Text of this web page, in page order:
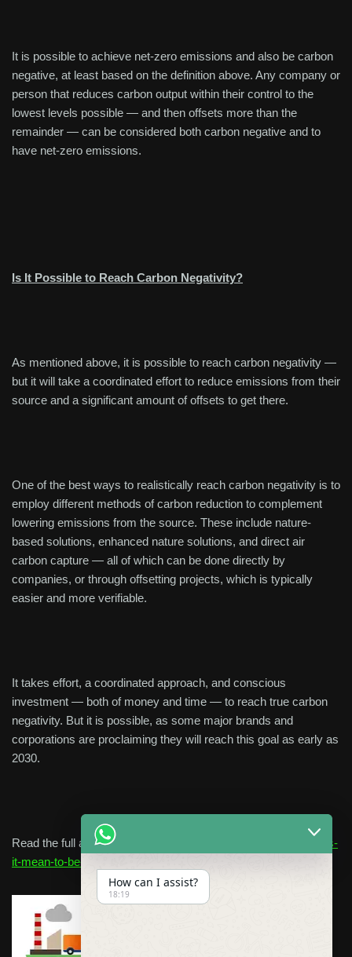
It is possible to achieve net-zero emissions and also be carbon
negative, at least based on the definition above. Any company or
person that reduces carbon output within their control to the
lowest levels possible — and then offsets more than the
remainder — can be considered both carbon negative and to
have net-zero emissions.
Is It Possible to Reach Carbon Negativity?
As mentioned above, it is possible to reach carbon negativity —
but it will take a coordinated effort to reduce emissions from their
source and a significant amount of offsets to get there.
One of the best ways to realistically reach carbon negativity is to
employ different methods of carbon reduction to complement
lowering emissions from the source. These include nature-
based solutions, enhanced nature solutions, and direct air
carbon capture — all of which can be done directly by
companies, or through offsetting projects, which is typically
easier and more verifiable.
It takes effort, a coordinated approach, and conscious
investment — both of money and time — to reach true carbon
negativity. But it is possible, as some major brands and
corporations are proclaiming they will reach this goal as early as
2030.
Read the full article Here:
https://terrapass.com/blog/what-does-
it-mean-to-be-carbon-negative
How can I assist?
18:19